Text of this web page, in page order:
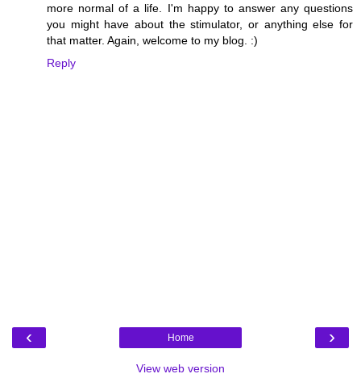
more normal of a life. I'm happy to answer any questions
you might have about the stimulator, or anything else for
that matter. Again, welcome to my blog. :)
Reply
‹ ›
Home
View web version